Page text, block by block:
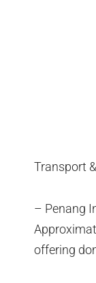
Transport
– Penang
offering